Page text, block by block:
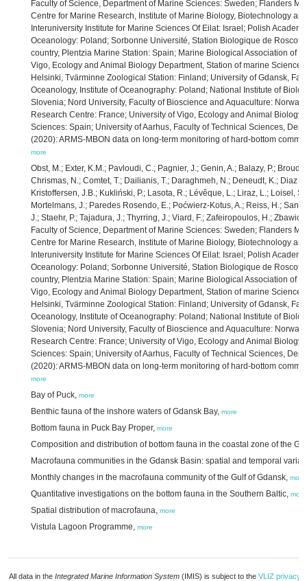
Faculty of Science, Department of Marine Sciences: Sweden; Flanders
Centre for Marine Research, Institute of Marine Biology, Biotechnology
Interuniversity Institute for Marine Sciences Of Eilat: Israel; Polish
Oceanology: Poland; Sorbonne Université, Station Biologique de
country, Plentzia Marine Station: Spain; Marine Biological Association of
Vigo, Ecology and Animal Biology Department, Station of marine Science
Helsinki, Tvärminne Zoological Station: Finland; University of Gdansk,
Oceanology, Institute of Oceanography: Poland; National Institute of
Slovenia; Nord University, Faculty of Bioscience and Aquaculture:
Research Centre: France; University of Vigo, Ecology and Animal Biology
Sciences: Spain; University of Aarhus, Faculty of Technical Sciences,
(2020): ARMS-MBON data on long-term monitoring of hard-bottom
more
Obst, M.; Exter, K.M.; Pavloudi, C.; Pagnier, J.; Genin, A.; Balazy, P.;
Chrismas, N.; Comtet, T.; Dailianis, T.; Daraghmeh, N.; Deneudt, K.; Diaz
Kristoffersen, J.B.; Kukliński, P.; Lasota, R.; Lévêque, L.; Liraz, L.; Loisel,
Mortelmans, J.; Paredes Rosendo, E.; Poćwierz-Kotus, A.; Reiss, H.;
J.; Staehr, P.; Tajadura, J.; Thyrring, J.; Viard, F.; Zafeiropoulos, H.;
Faculty of Science, Department of Marine Sciences: Sweden; Flanders
Centre for Marine Research, Institute of Marine Biology, Biotechnology
Interuniversity Institute for Marine Sciences Of Eilat: Israel; Polish
Oceanology: Poland; Sorbonne Université, Station Biologique de
country, Plentzia Marine Station: Spain; Marine Biological Association of
Vigo, Ecology and Animal Biology Department, Station of marine Science
Helsinki, Tvärminne Zoological Station: Finland; University of Gdansk,
Oceanology, Institute of Oceanography: Poland; National Institute of
Slovenia; Nord University, Faculty of Bioscience and Aquaculture:
Research Centre: France; University of Vigo, Ecology and Animal Biology
Sciences: Spain; University of Aarhus, Faculty of Technical Sciences,
(2020): ARMS-MBON data on long-term monitoring of hard-bottom
more
Bay of Puck, more
Benthic fauna of the inshore waters of Gdansk Bay, more
Bottom fauna in Puck Bay Proper, more
Composition and distribution of bottom fauna in the coastal zone of the
Macrofauna communities in the Gdansk Basin: spatial and temporal
Monthly changes in the macrofauna community of the Gulf of Gdansk, more
Quantitative investigations on the bottom fauna in the Southern Baltic, more
Spatial distribution of macrofauna, more
Vistula Lagoon Programme, more
All data in the Integrated Marine Information System (IMIS) is subject to the VLIZ privacy